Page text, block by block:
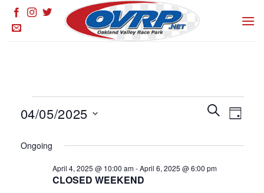
Skip
for
April
Events
Search
Views
Navigation
SEARCHEvent
DAY
04/05/2025
date.
Ongoing
CLOSED WEEKEND
April 4, 2025 @ 10:00 am-April 6, 2025 @ 6:00 pm